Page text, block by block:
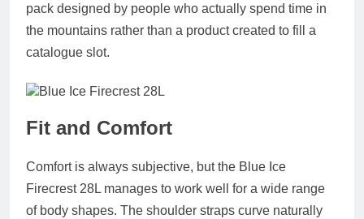
pack designed by people who actually spend time in
the mountains rather than a product created to fill a
catalogue slot.
Fit and Comfort
Comfort is always subjective, but the Blue Ice
Firecrest 28L manages to work well for a wide range
of body shapes. The shoulder straps curve naturally